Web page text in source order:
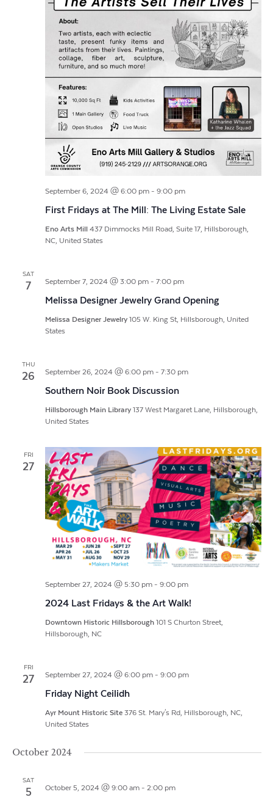
September 6, 2024 @ 6:00 pm- 9:00 pm
First Fridays at The Mill: The Living Estate Sale
Eno Arts Mill 437 Dimmocks Mill Road, Suite 17, Hillsborough,
NC, United States
SAT
7 September 7, 2024 @ 3:00 pm- 7:00 pm
Melissa Designer Jewelry Grand Opening
Melissa Designer Jewelry 105 W. King St, Hillsborough, United
States
THU
26 September 26, 2024 @ 6:00 pm- 7:30 pm
Southern Noir Book Discussion
Hillsborough Main Library 137 West Margaret Lane, Hillsborough,
United States
FRI
27
September 27, 2024 @ 5:30 pm- 9:00 pm
2024 Last Fridays & the Art Walk!
Downtown Historic Hillsborough 101 S Churton Street,
Hillsborough, NC
FRI
27 September 27, 2024 @ 6:00 pm- 9:00 pm
Friday Night Ceilidh
Ayr Mount Historic Site 376 St. Mary's Rd, Hillsborough, NC,
United States
October 2024
SAT
5 October 5, 2024 @ 9:00 am- 2:00 pm